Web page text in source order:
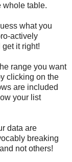
whole table.
what you
actively
it right!
range you want
clicking on the
are included
your list
data are
breaking
not others!